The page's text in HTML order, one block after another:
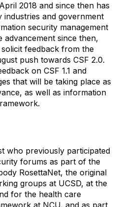
2018 and since then has
industries and government
security management
since then,
feedback from the
push towards CSF 2.0.
on CSF 1.1 and
that will be taking place as
as well as information
who previously participated
forums as part of the
RosettaNet, the original
groups at UCSD, at the
for the health care
at NCU, and as part